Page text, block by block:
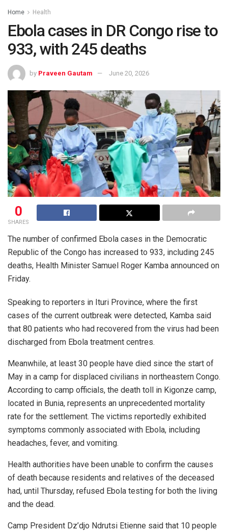
Home Health
Ebola cases in DR Congo rise to
933, with 245 deaths
by Praveen Gautam June 20, 2026
0
SHARES
The number of confirmed Ebola cases in the Democratic
Republic of the Congo has increased to 933, including 245
deaths, Health Minister Samuel Roger Kamba announced on
Friday.
Speaking to reporters in Ituri Province, where the first
cases of the current outbreak were detected, Kamba said
that 80 patients who had recovered from the virus had been
discharged from Ebola treatment centres.
Meanwhile, at least 30 people have died since the start of
May in a camp for displaced civilians in northeastern Congo.
According to camp officials, the death toll in Kigonze camp,
located in Bunia, represents an unprecedented mortality
rate for the settlement. The victims reportedly exhibited
symptoms commonly associated with Ebola, including
headaches, fever, and vomiting.
Health authorities have been unable to confirm the causes
of death because residents and relatives of the deceased
had, until Thursday, refused Ebola testing for both the living
and the dead.
Camp President Dz’djo Ndrutsi Etienne said that 10 people